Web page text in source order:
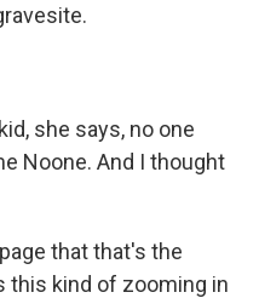
she says, no one
Noone. And I thought
that that's the
this kind of zooming in